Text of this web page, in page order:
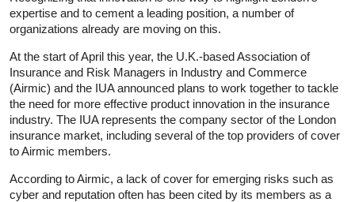
expertise and to cement a leading position, a number of
organizations already are moving on this.
At the start of April this year, the U.K.-based Association of
Insurance and Risk Managers in Industry and Commerce
(Airmic) and the IUA announced plans to work together to tackle
the need for more effective product innovation in the insurance
industry. The IUA represents the company sector of the London
insurance market, including several of the top providers of cover
to Airmic members.
According to Airmic, a lack of cover for emerging risks such as
cyber and reputation often has been cited by its members as a